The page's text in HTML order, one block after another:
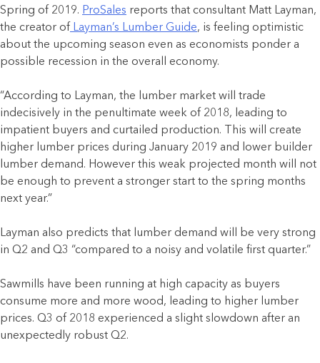
Spring of 2019. ProSales reports that consultant Matt Layman,
the creator of Layman’s Lumber Guide, is feeling optimistic
about the upcoming season even as economists ponder a
possible recession in the overall economy.
“According to Layman, the lumber market will trade
indecisively in the penultimate week of 2018, leading to
impatient buyers and curtailed production. This will create
higher lumber prices during January 2019 and lower builder
lumber demand. However this weak projected month will not
be enough to prevent a stronger start to the spring months
next year.”
Layman also predicts that lumber demand will be very strong
in Q2 and Q3 “compared to a noisy and volatile first quarter.”
Sawmills have been running at high capacity as buyers
consume more and more wood, leading to higher lumber
prices. Q3 of 2018 experienced a slight slowdown after an
unexpectedly robust Q2.